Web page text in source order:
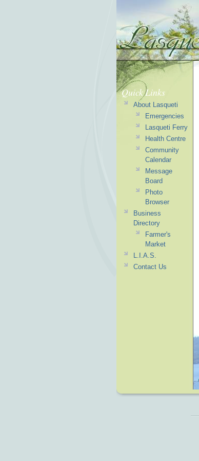
Quick Links
About Lasqueti
Emergencies
Lasqueti Ferry
Health Centre
Community
Calendar
Message
Board
Photo
Browser
Business
Directory
Farmer's
Market
L.I.A.S.
Contact Us